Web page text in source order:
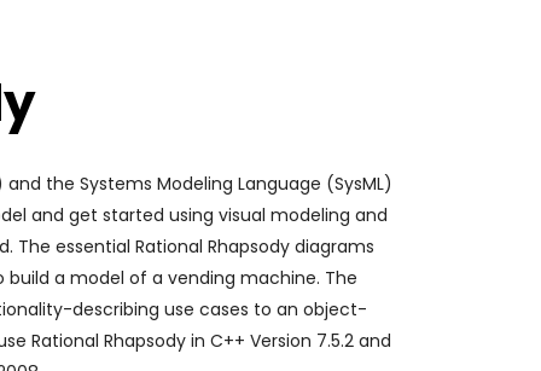
the Systems Modeling Language (SysML)
and get started using visual modeling and
The essential Rational Rhapsody diagrams
build a model of a vending machine. The
describing use cases to an object-
Rational Rhapsody in C++ Version 7.5.2 and